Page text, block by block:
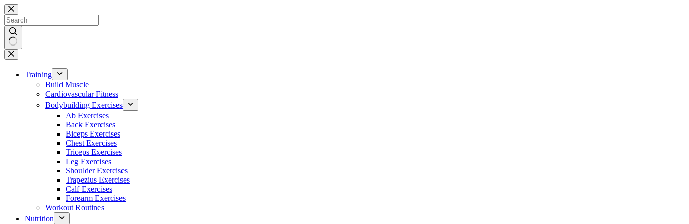
Skip
to
content
No
results
Training
Build Muscle
Cardiovascular Fitness
Bodybuilding Exercises
Ab Exercises
Back Exercises
Biceps Exercises
Chest Exercises
Triceps Exercises
Leg Exercises
Shoulder Exercises
Trapezius Exercises
Calf Exercises
Forearm Exercises
Workout Routines
Nutrition